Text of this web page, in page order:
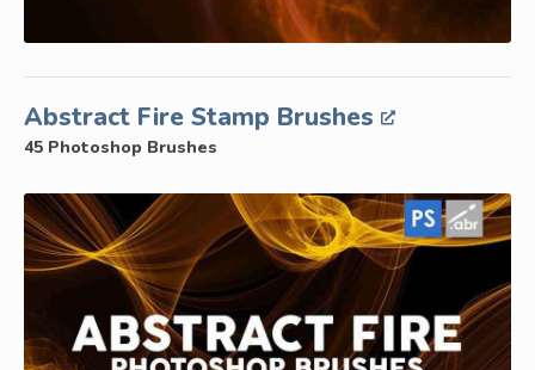
Abstract Fire Stamp Brushes
45 Photoshop Brushes